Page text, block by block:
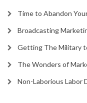
Time to Abandon
Broadcasting
Getting The Military
The Wonders of
Non-Laborious Labor